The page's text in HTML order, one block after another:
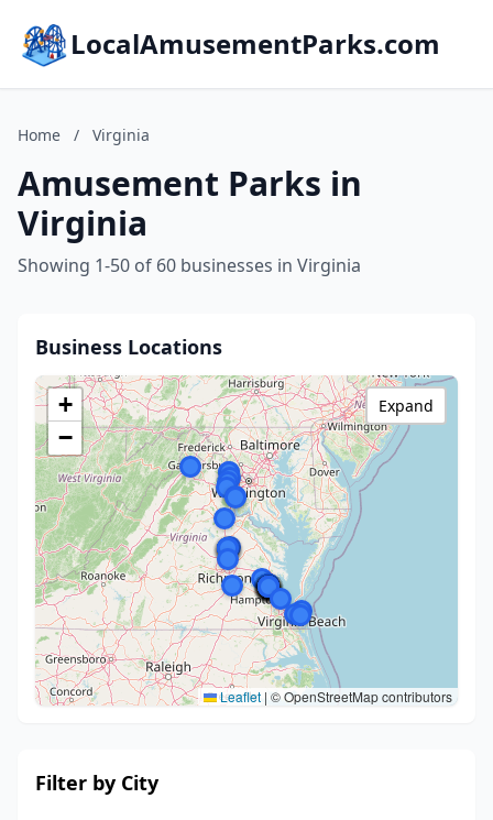
LocalAmusementParks.com
Home / Virginia
Amusement Parks in
Virginia
Showing 1-50 of 60 businesses in Virginia
Business Locations
+
−
Leaflet | © OpenStreetMap contributors
Expand
Filter by City